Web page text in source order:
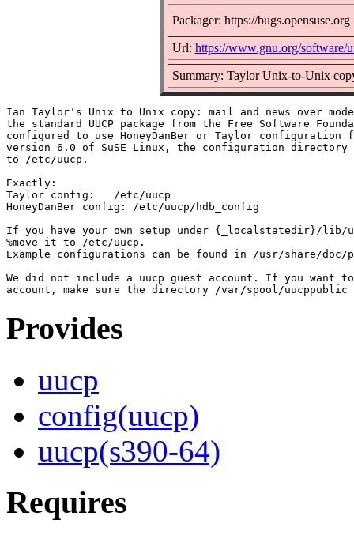
Packager: https://bugs.opensuse.org
Url: https://www.gnu.org/software/
Summary: Taylor Unix-to-Unix
Ian Taylor's Unix to Unix copy: mail and news over
the standard UUCP package from the Free Software
configured to use HoneyDanBer or Taylor
version 6.0 of SuSE Linux, the configuration directory
to /etc/uucp.
Exactly:
Taylor config:	 /etc/uucp
HoneyDanBer config: /etc/uucp/hdb_config
If you have your own setup under {_localstatedir}/lib/
%move it to /etc/uucp.
Example configurations can be found in /usr/share/doc/
We did not include a uucp guest account. If you want
Provides
uucp
config(uucp)
uucp(s390-64)
Requires